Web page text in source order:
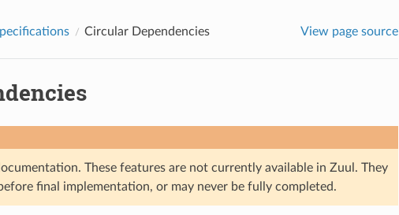
Circular Dependencies View page source
These features are not currently available in Zuul. They
final implementation, or may never be fully completed.